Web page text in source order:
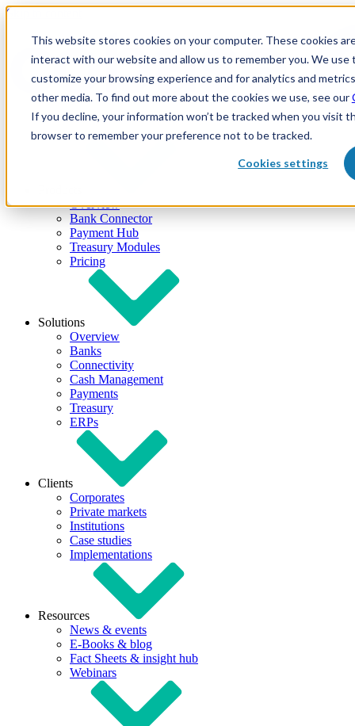
This website stores cookies on your computer. These cookies
interact with our website and allow us to remember you. We
customize your browsing experience and for analytics and
other media. To find out more about the cookies we use, see our
If you decline, your information won’t be tracked when you visit
browser to remember your preference not to be tracked.
Cookies settings
Skip to content
Overview
Bank Connector
Payment Hub
Treasury Modules
Pricing
Solutions
Overview
Banks
Connectivity
Cash Management
Payments
Treasury
ERPs
Clients
Corporates
Private markets
Institutions
Case studies
Implementations
Resources
News & events
E-Books & blog
Fact Sheets & insight hub
Webinars